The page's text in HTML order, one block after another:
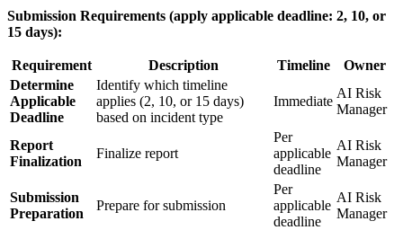
Submission Requirements (apply applicable deadline: 2, 10, or
15 days):
Requirement Description Timeline
Owner
Determine
Applicable
Deadline
Identify which timeline
applies (2, 10, or 15 days)
based on incident type
Immediate
AI Risk
Manager
Report
Finalization
Finalize report
Per
applicable
deadline
AI Risk
Manager
Submission
Preparation
Prepare for submission
Per
applicable
deadline
AI Risk
Manager